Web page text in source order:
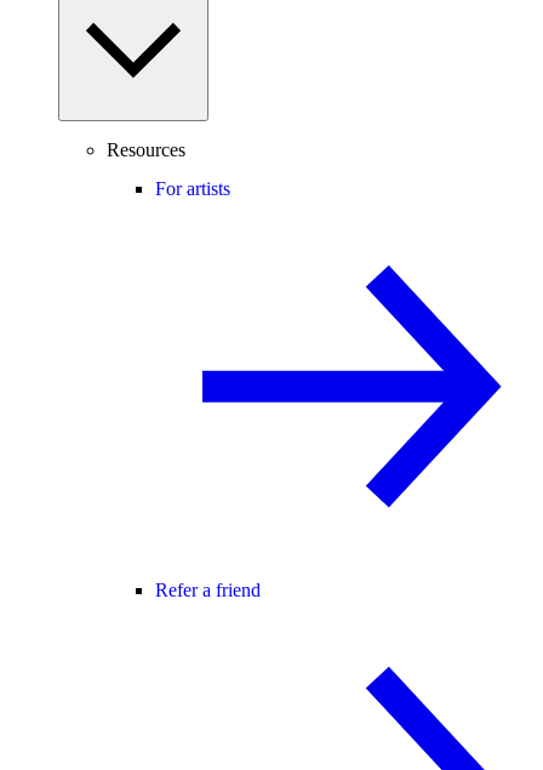
Resources
For artists
Refer a friend